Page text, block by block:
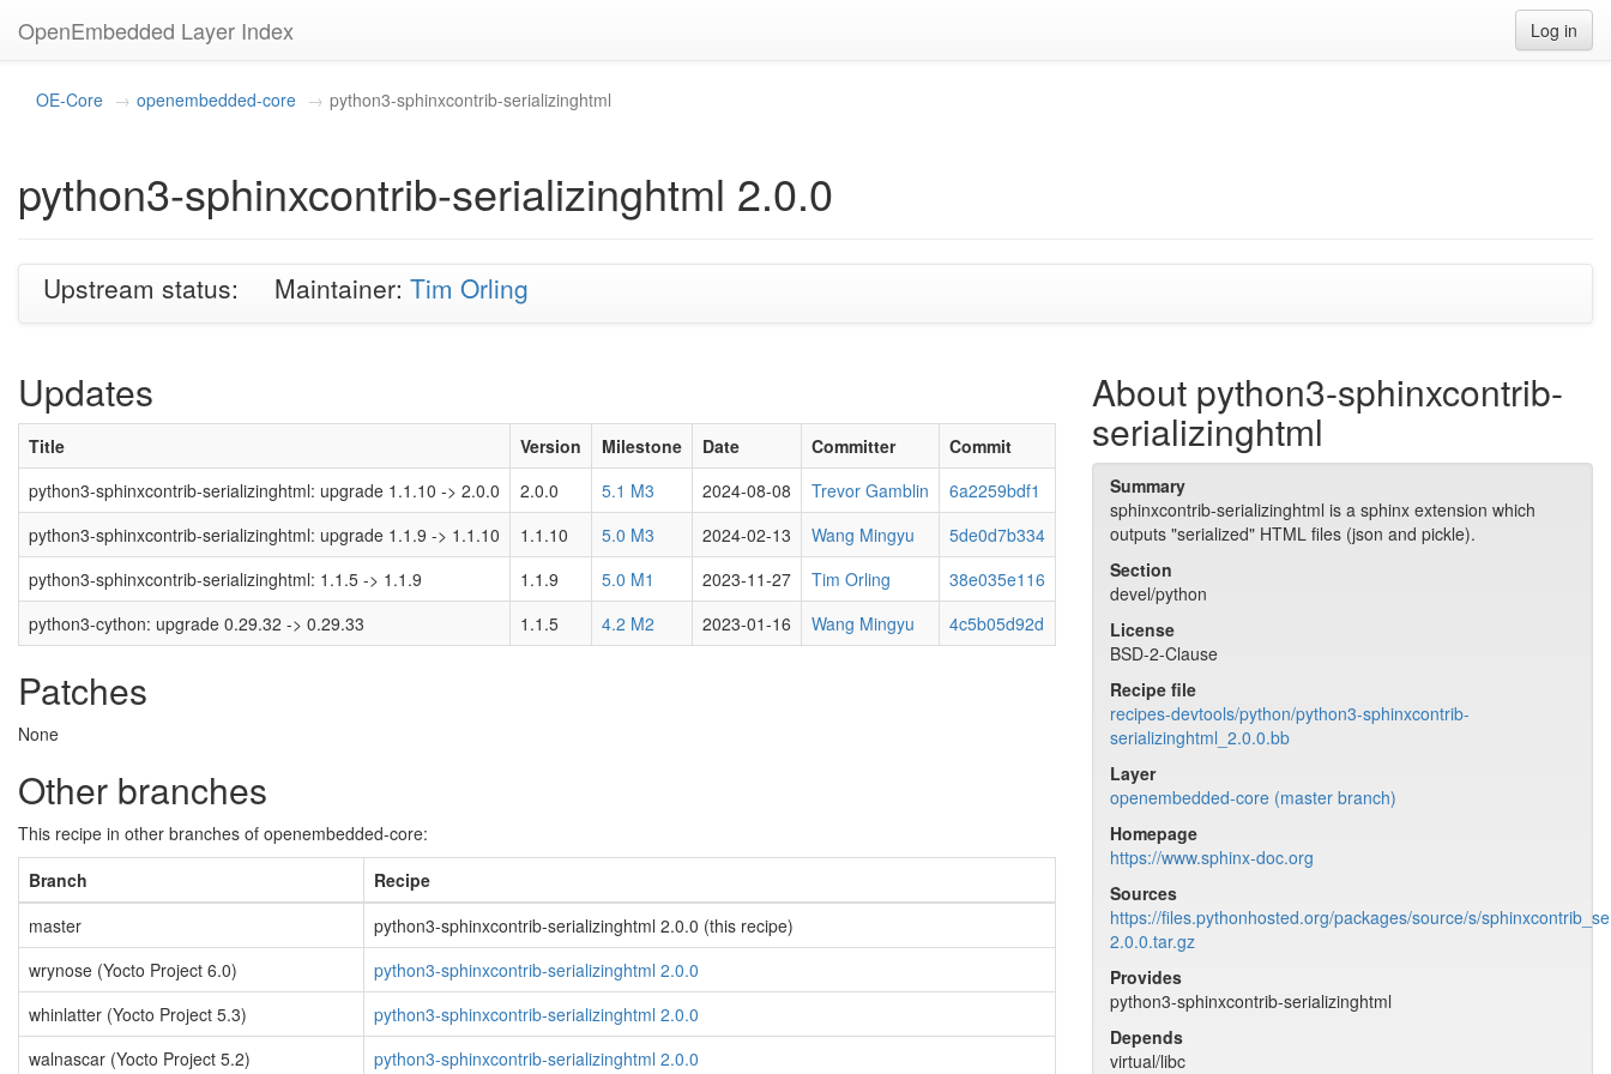
OpenEmbedded Layer Index Log in
OE-Core openembedded-core python3-sphinxcontrib-serializinghtml
python3-sphinxcontrib-serializinghtml 2.0.0
Upstream status: Maintainer: Tim Orling
Updates
Title Version Milestone Date Committer
Commit
python3-sphinxcontrib-serializinghtml: upgrade 1.1.10 -> 2.0.0
2.0.0 5.1 M3 2024-08-08 Trevor Gamblin
6a2259bdf1
python3-sphinxcontrib-serializinghtml: upgrade 1.1.9 -> 1.1.10
1.1.10 5.0 M3 2024-02-13 Wang Mingyu
5de0d7b334
python3-sphinxcontrib-serializinghtml: 1.1.5 -> 1.1.9
1.1.9 5.0 M1 2023-11-27 Tim Orling
38e035e116
python3-cython: upgrade 0.29.32 -> 0.29.33
1.1.5 4.2 M2 2023-01-16 Wang Mingyu 4c5b05d92d
Patches
None
Other branches
This recipe in other branches of openembedded-core:
Branch
Recipe
master
python3-sphinxcontrib-serializinghtml 2.0.0 (this recipe)
wrynose (Yocto Project 6.0)
python3-sphinxcontrib-serializinghtml 2.0.0
whinlatter (Yocto Project 5.3)
python3-sphinxcontrib-serializinghtml 2.0.0
walnascar (Yocto Project 5.2)
python3-sphinxcontrib-serializinghtml 2.0.0
About python3-sphinxcontrib-
serializinghtml
Summary
sphinxcontrib-serializinghtml is a sphinx extension which
outputs "serialized" HTML files (json and pickle).
Section
devel/python
License
BSD-2-Clause
Recipe file
recipes-devtools/python/python3-sphinxcontrib-
serializinghtml_2.0.0.bb
Layer
openembedded-core (master branch)
Homepage
https://www.sphinx-doc.org
Sources
https://files.pythonhosted.org/packages/source/s/
2.0.0.tar.gz
Provides
python3-sphinxcontrib-serializinghtml
Depends
virtual/libc